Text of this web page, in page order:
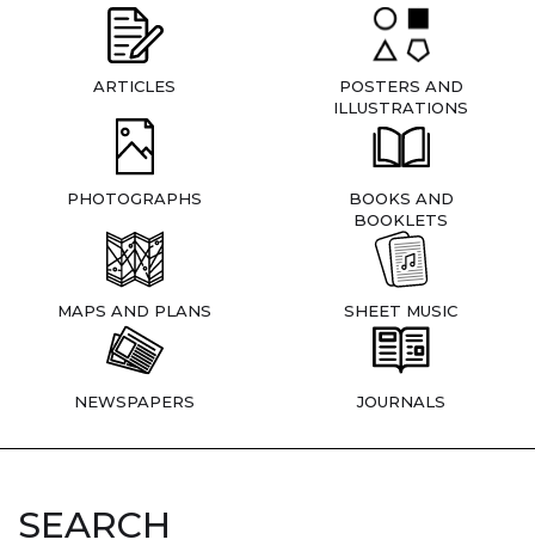
ARTICLES
POSTERS AND
ILLUSTRATIONS
PHOTOGRAPHS
BOOKS AND
BOOKLETS
MAPS AND PLANS SHEET MUSIC
NEWSPAPERS JOURNALS
SEARCH